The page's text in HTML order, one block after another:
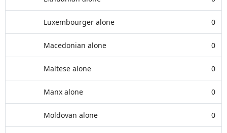
Luxembourger alone 0
Macedonian alone 0
Maltese alone 0
Manx alone 0
Moldovan alone 0